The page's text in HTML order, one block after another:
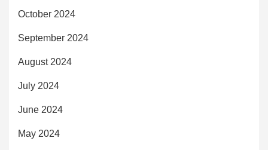
October 2024
September 2024
August 2024
July 2024
June 2024
May 2024